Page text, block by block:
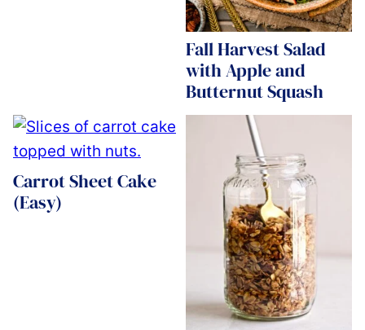
Fall Harvest Salad
with Apple and
Butternut Squash
Carrot Sheet Cake
(Easy)